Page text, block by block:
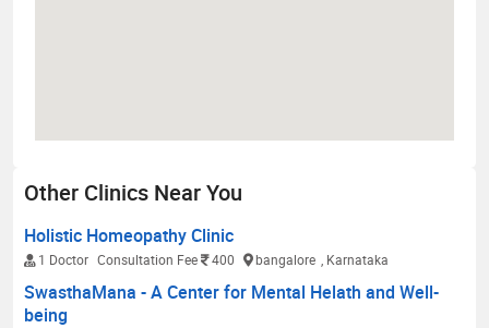
Other Clinics Near You
Holistic Homeopathy Clinic
1 Doctor Consultation Fee 400 bangalore , Karnataka
SwasthaMana - A Center for Mental Helath and Well-
being